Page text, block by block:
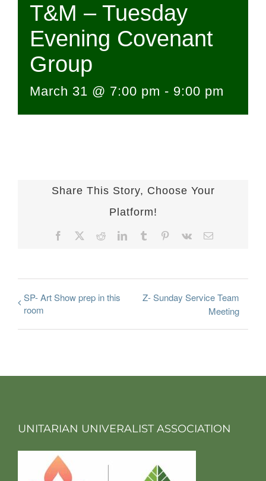
T&M – Tuesday
Evening Covenant
Group
March 31 @ 7:00 pm - 9:00 pm
Share This Story, Choose Your
Platform!
Facebook RedditLinkedInTumblr Pinterest
Vk Email
SP- Art Show prep in this
room
Z- Sunday Service Team
Meeting
UNITARIAN UNIVERALIST ASSOCIATION